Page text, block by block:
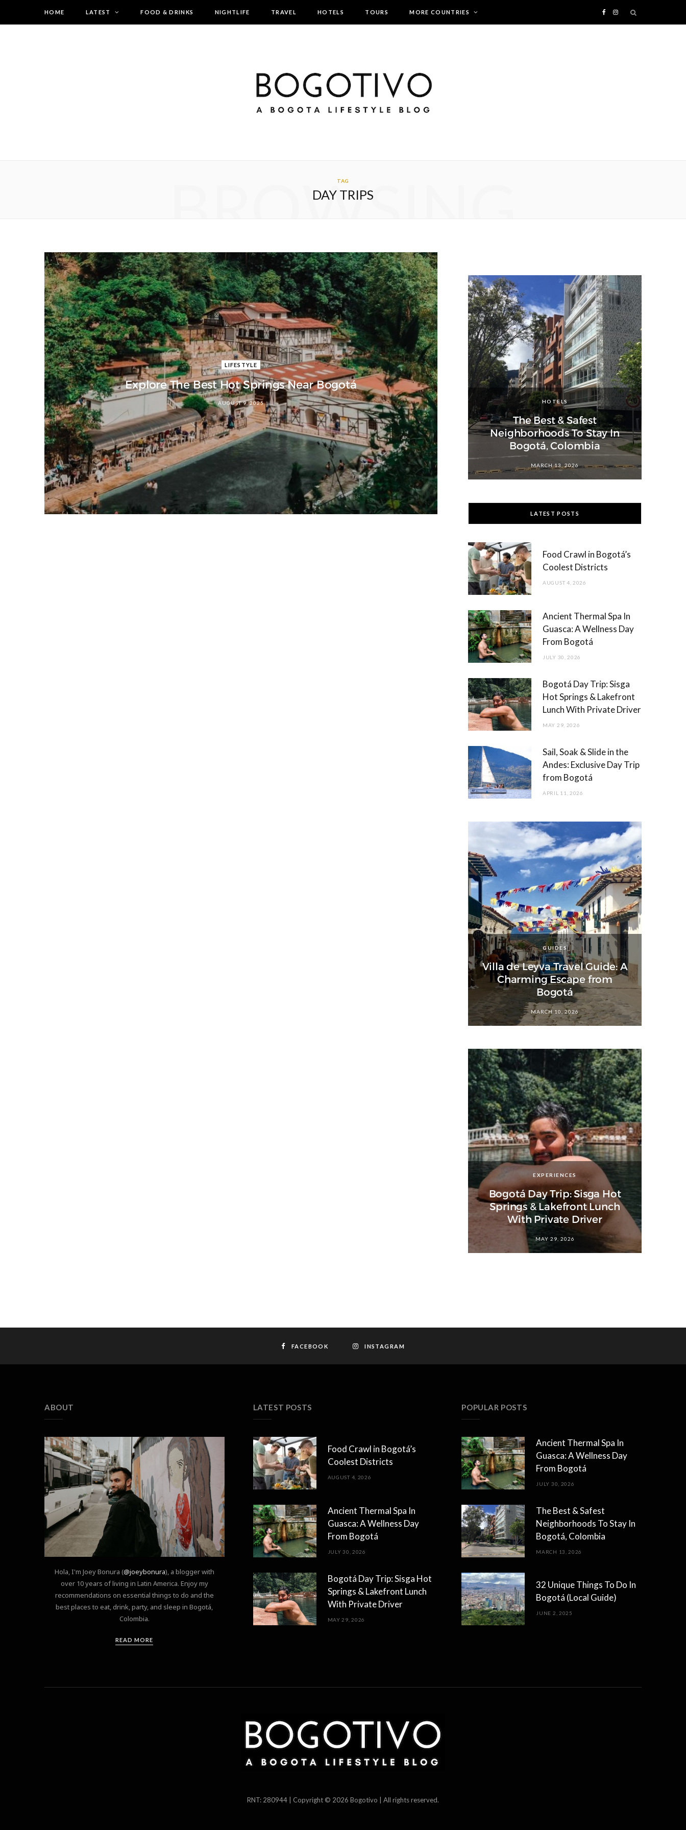
I
HOME LATEST FOOD & DRINKS NIGHTLIFE TRAVEL HOTELS TOURS MORE COUNTRIES
TAG
DAY TRIPS
BROWSING
LIFESTYLE
Explore The Best Hot Springs Near Bogotá
AUGUST 9, 2025 HOTELS
The Best & Safest
Neighborhoods To Stay In
Bogotá, Colombia
MARCH 13, 2026
LATEST POSTS
Food Crawl in Bogotá’s
Coolest Districts
AUGUST 4, 2026
Ancient Thermal Spa In
Guasca: A Wellness Day
From Bogotá
JULY 30, 2026
Bogotá Day Trip: Sisga
Hot Springs & Lakefront
Lunch With Private Driver
MAY 29, 2026
Sail, Soak & Slide in the
Andes: Exclusive Day Trip
from Bogotá
APRIL 11, 2026
GUIDES
Villa de Leyva Travel Guide: A
Charming Escape from
Bogotá
MARCH 10, 2026
EXPERIENCES
Bogotá Day Trip: Sisga Hot
Springs & Lakefront Lunch
With Private Driver
MAY 29, 2026
FACEBOOK INSTAGRAM
ABOUT
Hola, I'm Joey Bonura (@joeybonura), a blogger with
over 10 years of living in Latin America. Enjoy my
recommendations on essential things to do and the
best places to eat, drink, party, and sleep in Bogotá,
Colombia.
READ MORE
LATEST POSTS
Food Crawl in Bogotá’s
Coolest Districts
AUGUST 4, 2026
Ancient Thermal Spa In
Guasca: A Wellness Day
From Bogotá
JULY 30, 2026
Bogotá Day Trip: Sisga Hot
Springs & Lakefront Lunch
With Private Driver
MAY 29, 2026
POPULAR POSTS
Ancient Thermal Spa In
Guasca: A Wellness Day
From Bogotá
JULY 30, 2026
The Best & Safest
Neighborhoods To Stay In
Bogotá, Colombia
MARCH 13, 2026
32 Unique Things To Do In
Bogotá (Local Guide)
JUNE 2, 2025
RNT: 280944 | Copyright © 2026 Bogotivo | All rights reserved.